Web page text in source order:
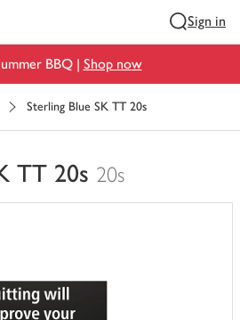
Sign in
BBQ | Shop now
Sterling Blue SK TT 20s
TT 20s 20s